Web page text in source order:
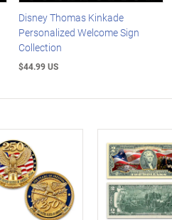
Disney Thomas Kinkade
Personalized Welcome Sign
Collection
$44.99 US